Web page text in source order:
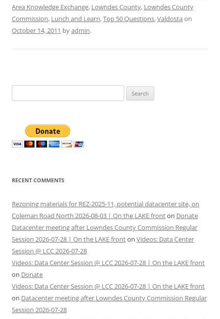
Area Knowledge Exchange, Lowndes County, Lowndes County
Commission, Lunch and Learn,Top 50 Questions,Valdosta on
October 14, 2011 byadmin.
for:
RECENT COMMENTS
Rezoning materials for REZ-2025-11, potential datacenter site, on
Coleman Road North 2026-08-03 | On the LAKE fronton Donate
Datacenter meeting after Lowndes County Commission Regular
Session 2026-07-28 | On the LAKE fronton Videos: Data Center
Session @ LCC 2026-07-28
Videos: Data Center Session @ LCC 2026-07-28 | On the LAKE front
on Donate
Videos: Data Center Session @ LCC 2026-07-28 | On the LAKE front
on Datacenter meeting after Lowndes County Commission Regular
Session 2026-07-28